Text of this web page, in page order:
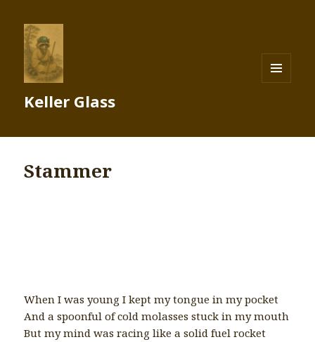
Keller Glass
Stammer
When I was young I kept my tongue in my pocket
And a spoonful of cold molasses stuck in my mouth
But my mind was racing like a solid fuel rocket